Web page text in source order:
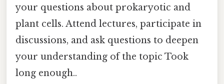
your questions about prokaryotic and
plant cells. Attend lectures, participate in
discussions, and ask questions to deepen
your understanding of the topic Took
long enough..